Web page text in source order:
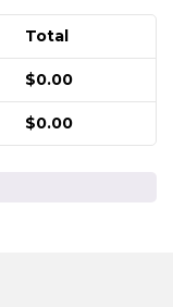
Total
$0.00
$0.00